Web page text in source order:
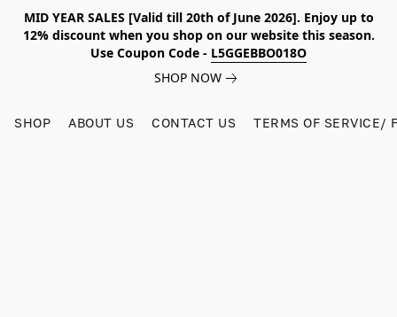
MID YEAR SALES [Valid till 20th of June 2026]. Enjoy up to
12% discount when you shop on our website this season.
Use Coupon Code - L5GGEBBO018O
SHOP NOW
SHOP ABOUT US CONTACT US TERMS OF SERVICE/